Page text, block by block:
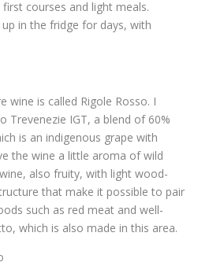
courses and light meals.
in the fridge for days, with
wine is called Rigole Rosso. I
Trevenezie IGT, a blend of 60%
is an indigenous grape with
the wine a little aroma of wild
also fruity, with light wood-
that make it possible to pair
such as red meat and well-
which is also made in this area.